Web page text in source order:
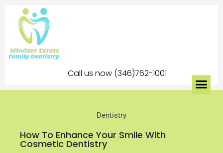
Call us now (346)762-1001
Dentistry
How To Enhance Your Smile With
Cosmetic Dentistry